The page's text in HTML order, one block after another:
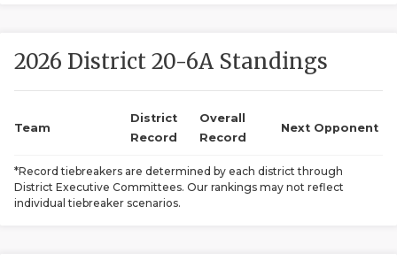
2026 District 20-6A Standings
Team
District
Record
Overall
Record
Next Opponent
*Record tiebreakers are determined by each district through
District Executive Committees. Our rankings may not reflect
individual tiebreaker scenarios.